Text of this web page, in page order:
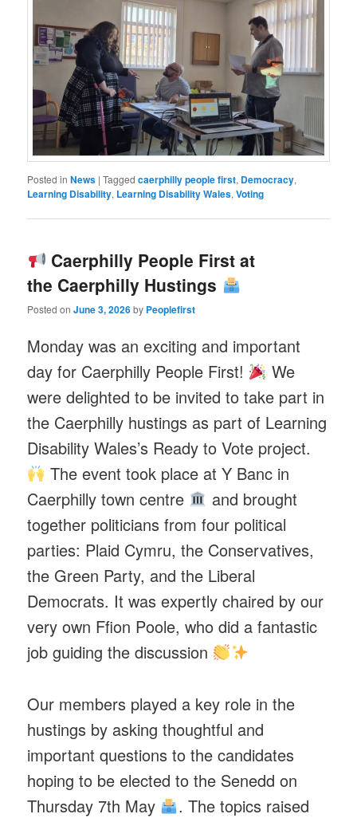
Posted in News |Tagged caerphilly people first, Democracy,
Learning Disability, Learning Disability Wales,Voting
Caerphilly People First at
the Caerphilly Hustings
Posted onJune 3, 2026by Peoplefirst
Monday was an exciting and important
day for Caerphilly People First!
We
were delighted to be invited to take part in
the Caerphilly hustings as part of Learning
Disability Wales’s Ready to Vote project.
The event took place at Y Banc in
Caerphilly town centre
and brought
together politicians from four political
parties: Plaid Cymru, the Conservatives,
the Green Party, and the Liberal
Democrats. It was expertly chaired by our
very own Ffion Poole, who did a fantastic
job guiding the discussion
Our members played a key role in the
hustings by asking thoughtful and
important questions to the candidates
hoping to be elected to the Senedd on
Thursday 7th May
. The topics raised